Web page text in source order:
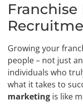
Growing your
people – not just
individuals who
what it takes to
marketing is like